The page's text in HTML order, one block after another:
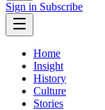
Sign in Subscribe
Home
Insight
History
Culture
Stories